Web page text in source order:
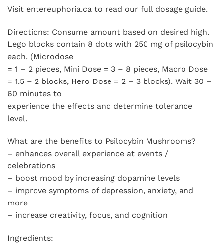
Visit entereuphoria.ca to read our full dosage guide.
Directions: Consume amount based on desired high.
Lego blocks contain 8 dots with 250 mg of psilocybin
each. (Microdose
= 1 – 2 pieces, Mini Dose = 3 – 8 pieces, Macro Dose
= 1.5 – 2 blocks, Hero Dose = 2 – 3 blocks). Wait 30 –
60 minutes to
experience the effects and determine tolerance
level.
What are the benefits to Psilocybin Mushrooms?
– enhances overall experience at events /
celebrations
– boost mood by increasing dopamine levels
– improve symptoms of depression, anxiety, and
more
– increase creativity, focus, and cognition
Ingredients: